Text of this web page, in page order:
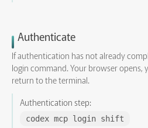
Authenticate
If authentication has not already
login command. Your browser opens,
return to the terminal.
Authentication step:
codex mcp login shift